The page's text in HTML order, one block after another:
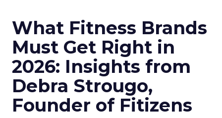
What Fitness Brands
Must Get Right in
2026: Insights from
Debra Strougo,
Founder of Fitizens